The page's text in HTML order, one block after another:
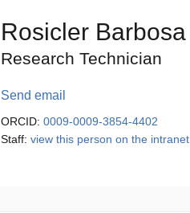
Rosicler Barbosa
Research Technician
Send email
ORCID: 0009-0009-3854-4402
Staff: view this person on the intranet